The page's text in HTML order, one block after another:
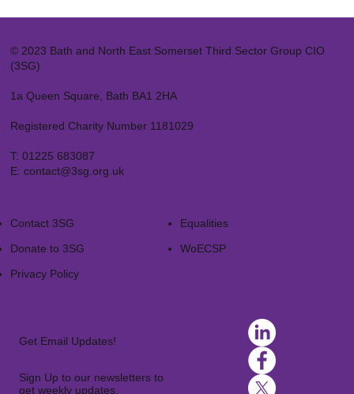
© 2023 Bath and North East Somerset Third Sector Group CIO
(3SG)
1a Queen Square, Bath BA1 2HA
Registered Charity Number 1181029
T: 01225 683087
E: contact@3sg.org.uk
Contact 3SG
Donate to 3SG
Privacy Policy
Equalities
WoECSP​
Get Email Updates!
Sign Up to our newsletters to
get weekly updates.